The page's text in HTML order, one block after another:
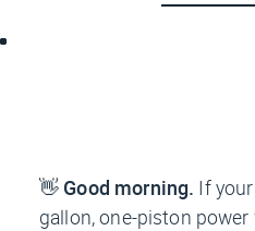
👋 Good morning. If
gallon, one-piston